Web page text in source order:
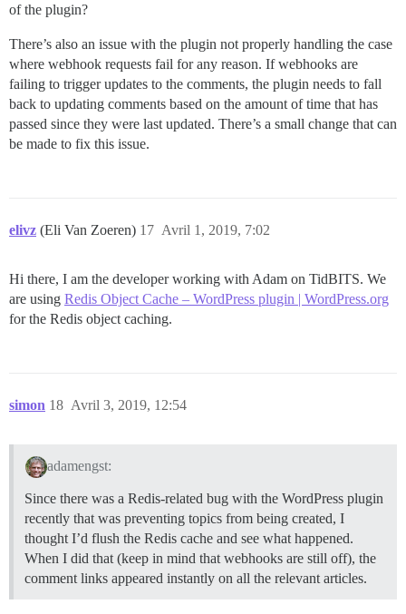
of the plugin?
There’s also an issue with the plugin not properly handling the case
where webhook requests fail for any reason. If webhooks are
failing to trigger updates to the comments, the plugin needs to fall
back to updating comments based on the amount of time that has
passed since they were last updated. There’s a small change that can
be made to fix this issue.
elivz (Eli Van Zoeren) Avril 1, 2019, 7:02
17
Hi there, I am the developer working with Adam on TidBITS. We
are using Redis Object Cache – WordPress plugin | WordPress.org
for the Redis object caching.
simon Avril 3, 2019, 12:54
18
adamengst:
Since there was a Redis-related bug with the WordPress plugin
recently that was preventing topics from being created, I
thought I’d flush the Redis cache and see what happened.
When I did that (keep in mind that webhooks are still off), the
comment links appeared instantly on all the relevant articles.